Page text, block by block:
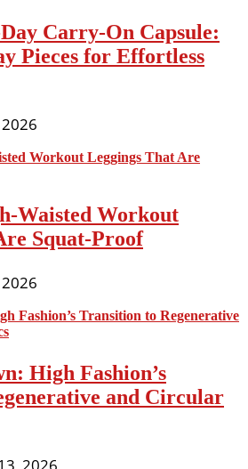
Carry-On Capsule:
Pieces for Effortless
Waisted Workout
Squat-Proof
High Fashion’s
and Circular
2026